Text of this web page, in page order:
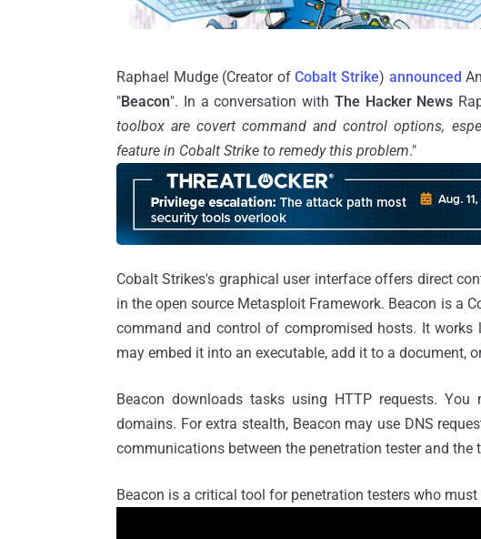
Raphael Mudge (Creator ofCobalt Strike) announced
"Beacon". In a conversation with The Hacker News
toolbox are covert command and control options,
feature in Cobalt Strike to remedy this problem."
Cobalt Strikes's graphical user interface offers direct
in the open source Metasploit Framework. Beacon is a
command and control of compromised hosts. It works
may embed it into an executable, add it to a document,
Beacon downloads tasks using HTTP requests.
domains. For extra stealth, Beacon may use DNS
communications between the penetration tester and the
Beacon is a critical tool for penetration testers who